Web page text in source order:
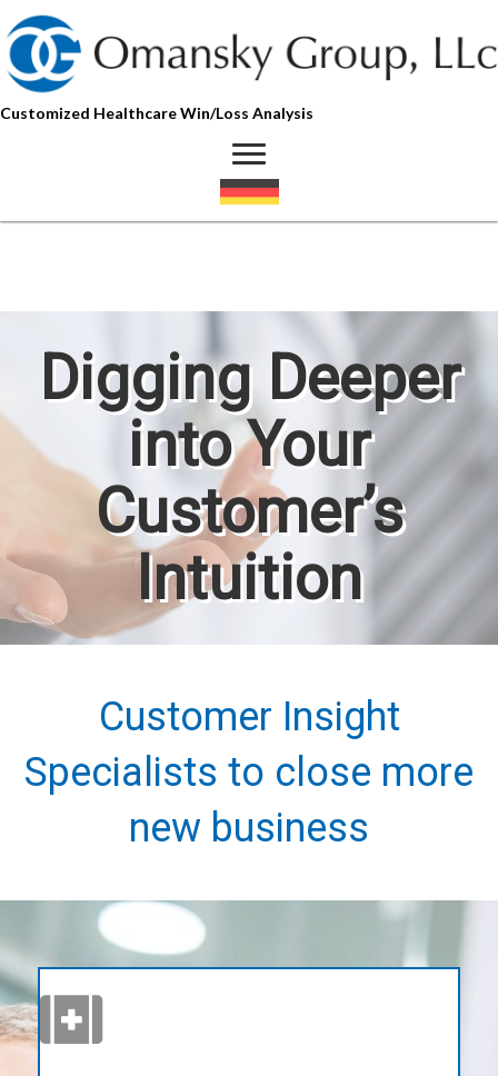
Customized Healthcare Win/Loss Analysis
Digging Deeper
into Your
Customer’s
Intuition
Customer Insight
Specialists to close more
new business